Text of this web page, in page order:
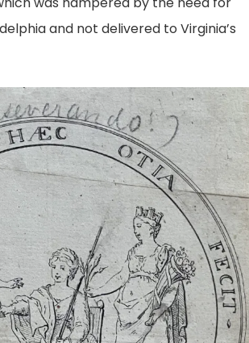
and not delivered to Virginia’s